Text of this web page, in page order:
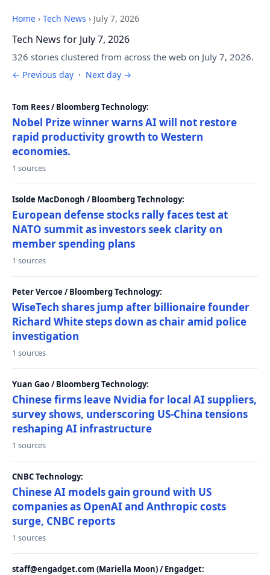
Home › Tech News › July 7, 2026
Tech News for July 7, 2026
326 stories clustered from across the web on July 7, 2026.
← Previous day · Next day →
Tom Rees / Bloomberg Technology:
Nobel Prize winner warns AI will not restore
rapid productivity growth to Western
economies.
1 sources
Isolde MacDonogh / Bloomberg Technology:
European defense stocks rally faces test at
NATO summit as investors seek clarity on
member spending plans
1 sources
Peter Vercoe / Bloomberg Technology:
WiseTech shares jump after billionaire founder
Richard White steps down as chair amid police
investigation
1 sources
Yuan Gao / Bloomberg Technology:
Chinese firms leave Nvidia for local AI suppliers,
survey shows, underscoring US-China tensions
reshaping AI infrastructure
1 sources
CNBC Technology:
Chinese AI models gain ground with US
companies as OpenAI and Anthropic costs
surge, CNBC reports
1 sources
staff@engadget.com (Mariella Moon) / Engadget: